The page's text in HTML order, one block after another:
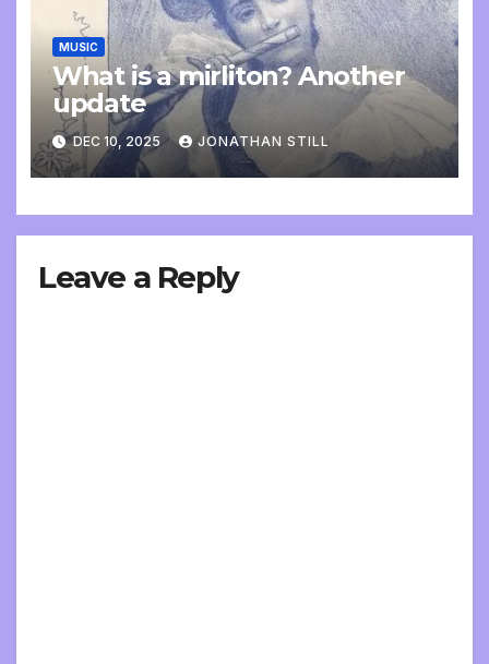
MUSIC
What is a mirliton? Another
update
DEC 10, 2025 JONATHAN STILL
Leave a Reply